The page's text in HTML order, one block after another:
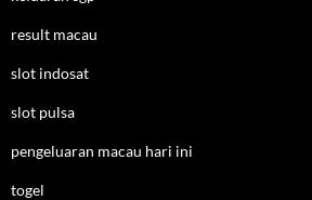
result macau
slot indosat
slot pulsa
pengeluaran macau hari ini
togel